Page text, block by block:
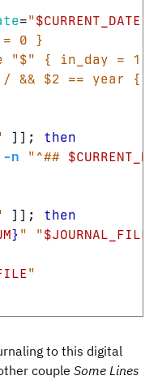
="$CURRENT_DATE
0 }
"$" { in_day = 1 }
&& $2 == year {
]] ;
then
-n "^##
]] ;
then
} " "$JOURNAL_FILE
"
to this digital
couple Some Lines